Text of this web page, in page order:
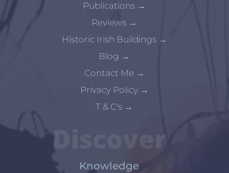
Publications →
Reviews →
Historic Irish Buildings →
Blog →
Contact Me →
Privacy Policy →
T & C's →
Discover
Knowledge